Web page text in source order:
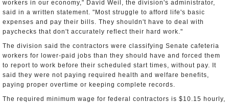
workers in our economy," David Weil, the division's administrator,
said in a written statement. "Most struggle to afford life's basic
expenses and pay their bills. They shouldn't have to deal with
paychecks that don't accurately reflect their hard work."
The division said the contractors were classifying Senate cafeteria
workers for lower-paid jobs than they should have and forced them
to report to work before their scheduled start times, without pay. It
said they were not paying required health and welfare benefits,
paying proper overtime or keeping complete records.
The required minimum wage for federal contractors is $10.15 hourly,